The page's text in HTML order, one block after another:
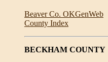
Beaver Co. OKGenWeb
County Index
BECKHAM COUNTY